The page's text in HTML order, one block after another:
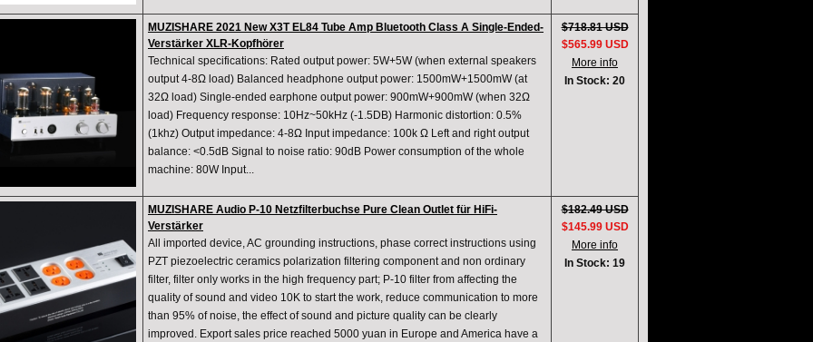
MUZISHARE 2021 New X3T EL84 Tube Amp Bluetooth Class A Single-Ended-
Verstärker XLR-Kopfhörer
Technical specifications: Rated output power: 5W+5W (when external speakers
output 4-8Ω load) Balanced headphone output power: 1500mW+1500mW (at
32Ω load) Single-ended earphone output power: 900mW+900mW (when 32Ω
load) Frequency response: 10Hz~50kHz (-1.5DB) Harmonic distortion: 0.5%
(1khz) Output impedance: 4-8Ω Input impedance: 100k Ω Left and right output
balance: <0.5dB Signal to noise ratio: 90dB Power consumption of the whole
machine: 80W Input...
$718.81 USD
$565.99 USD
More info
In Stock: 20
MUZISHARE Audio P-10 Netzfilterbuchse Pure Clean Outlet für HiFi-
Verstärker
All imported device, AC grounding instructions, phase correct instructions using
PZT piezoelectric ceramics polarization filtering component and non ordinary
filter, filter only works in the high frequency part; P-10 filter from affecting the
quality of sound and video 10K to start the work, reduce communication to more
than 95% of noise, the effect of sound and picture quality can be clearly
improved. Export sales price reached 5000 yuan in Europe and America have a
$182.49 USD
$145.99 USD
More info
In Stock: 19